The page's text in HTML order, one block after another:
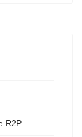
R2P